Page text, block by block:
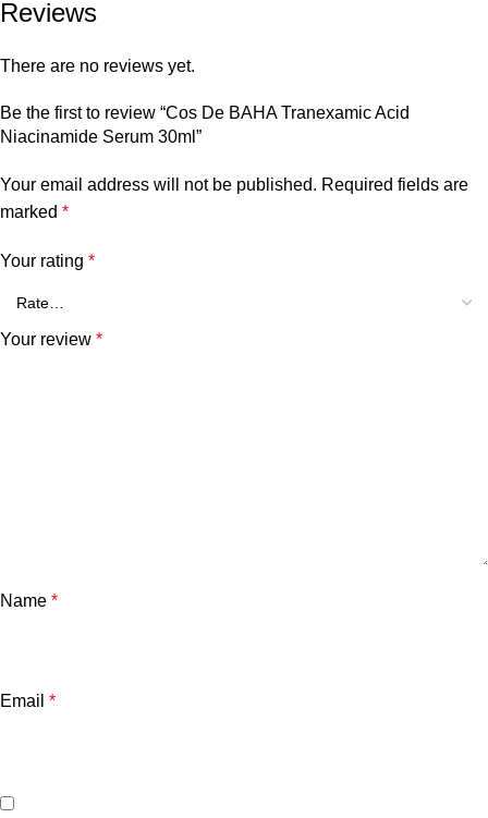
Reviews
There are no reviews yet.
Be the first to review “Cos De BAHA Tranexamic Acid
Niacinamide Serum 30ml”
Your email address will not be published. Required fields are
marked *
Your rating *
Your review *
Name *
Email *